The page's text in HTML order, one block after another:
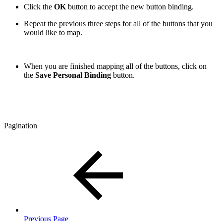
Click the OK button to accept the new button binding.
Repeat the previous three steps for all of the buttons that you
would like to map.
When you are finished mapping all of the buttons, click on
the Save Personal Binding button.
Pagination
Previous Page